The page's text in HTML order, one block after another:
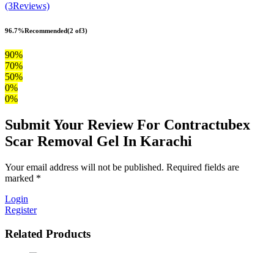
(3Reviews)
96.7%Recommended(2 of3)
90%
70%
50%
0%
0%
Submit Your Review For Contractubex
Scar Removal Gel In Karachi
Your email address will not be published. Required fields are
marked *
Login
Register
Related Products